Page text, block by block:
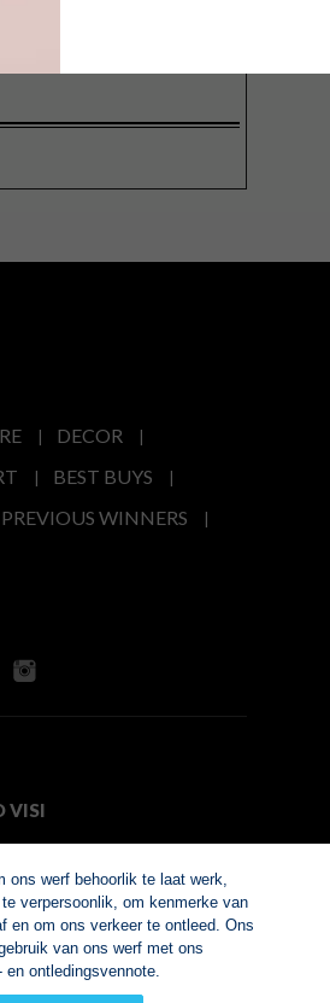
DECOR
BEST BUYS
PREVIOUS WINNERS
VISI
VISI.co.za
of Interactive
ons werf behoorlik te laat werk,
verpersoonlik, om kenmerke van
en om ons verkeer te ontleed. Ons
van ons werf met ons
en ontledingsvennote.